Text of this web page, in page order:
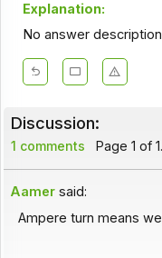
Explanation:
No answer
Discussion:
1 comments Page 1 of 1.
Aamer said:
Ampere turn means